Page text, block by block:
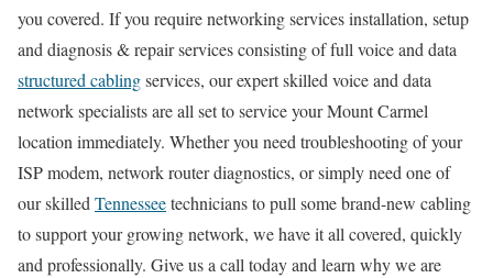
you covered. If you require networking services installation, setup
and diagnosis & repair services consisting of full voice and data
structured cablingservices, our expert skilled voice and data
network specialists are all set to service your Mount Carmel
location immediately. Whether you need troubleshooting of your
ISP modem, network router diagnostics, or simply need one of
our skilled Tennesseetechnicians to pull some brand-new cabling
to support your growing network, we have it all covered, quickly
and professionally. Give us a call today and learn why we are